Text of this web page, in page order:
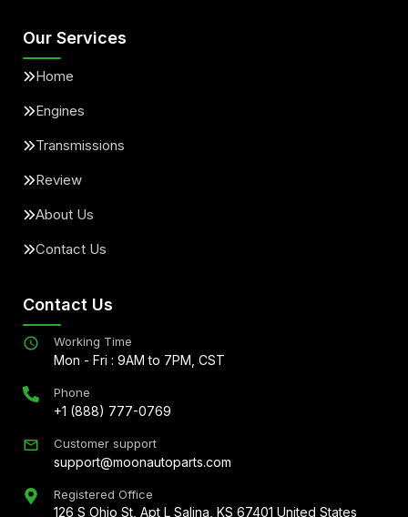
Our Services
Home
Engines
Transmissions
Review
About Us
Contact Us
Contact Us
Working Time
Mon - Fri : 9AM to 7PM, CST
Phone
+1 (888) 777-0769
Customer support
support@moonautoparts.com
Registered Office
126 S Ohio St, Apt L Salina, KS 67401 United States